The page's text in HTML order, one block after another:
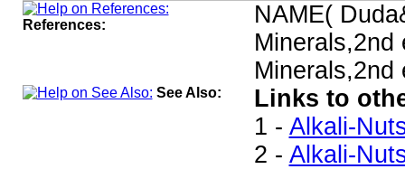
References:
NAME(
Minerals,2nd
Minerals,2nd
See Also:
Links to
1 - Alkali-
2 - Alkali-